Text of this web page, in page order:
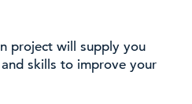
project will supply you
skills to improve your